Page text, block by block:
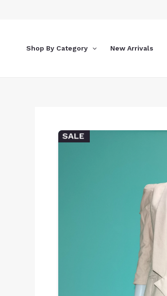
Shop By Category New Arrivals
SALE